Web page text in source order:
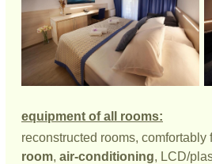
equipment of all rooms:
reconstructed rooms, comfortably
room, air-conditioning, LCD/